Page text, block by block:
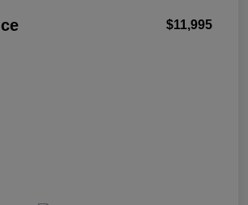
$11,995